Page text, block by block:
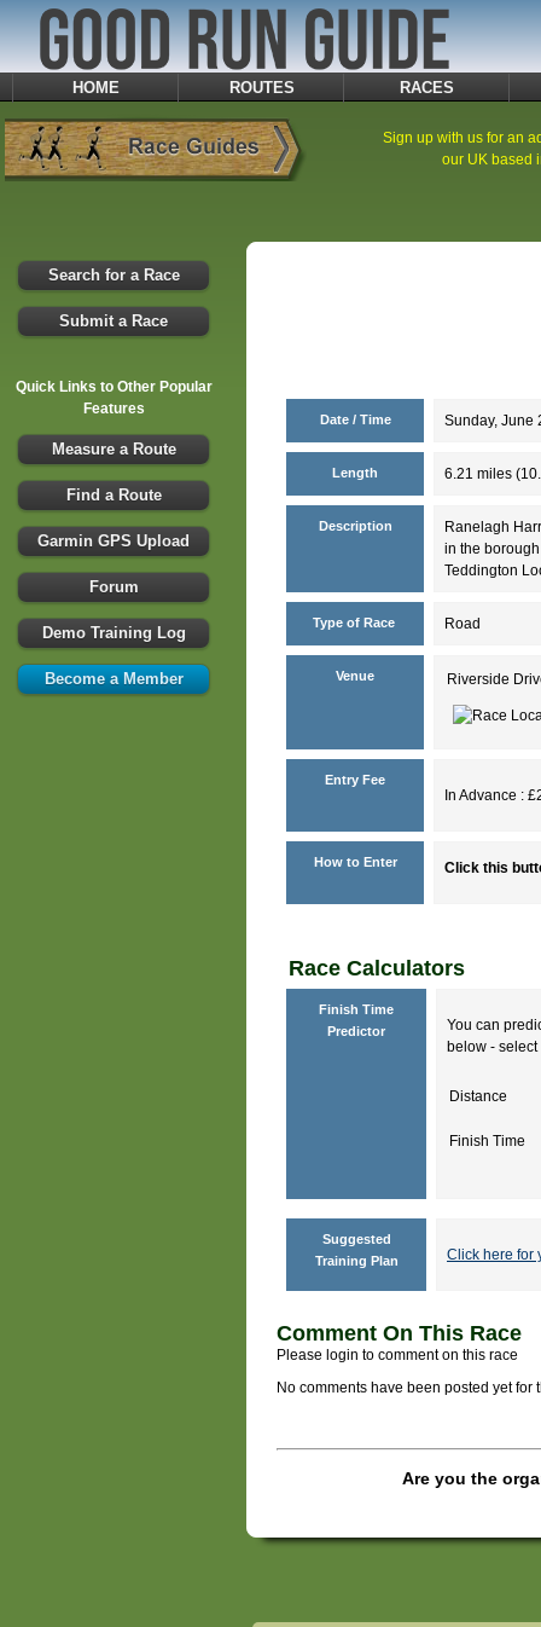
HOME ROUTES RACES
Search for a Race
Submit a Race
Quick Links to Other Popular
Features
Measure a Route
Find a Route
Garmin GPS Upload
Forum
Demo Training Log
Become a Member
Sign up with us for an
our UK based
Date / Time Sunday, June
Length 6.21 miles
Description
Ranelagh
in the
Teddington
Type of Race Road
Venue Riverside
Entry Fee
In Advance :
How to Enter Click this
Race Calculators
Finish Time
Predictor
You can
below -
Distance
Finish Time
Suggested
Training Plan
Click here for
Comment On This Race
Please login to comment on this race
No comments have been posted yet for
Are you the